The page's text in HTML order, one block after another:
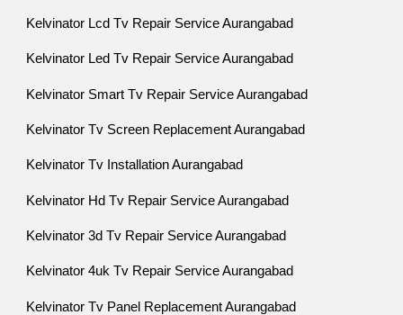
Kelvinator Lcd Tv Repair Service Aurangabad
Kelvinator Led Tv Repair Service Aurangabad
Kelvinator Smart Tv Repair Service Aurangabad
Kelvinator Tv Screen Replacement Aurangabad
Kelvinator Tv Installation Aurangabad
Kelvinator Hd Tv Repair Service Aurangabad
Kelvinator 3d Tv Repair Service Aurangabad
Kelvinator 4uk Tv Repair Service Aurangabad
Kelvinator Tv Panel Replacement Aurangabad